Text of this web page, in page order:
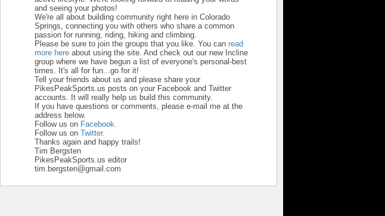
and seeing your photos!
We're all about building community right here in Colorado
Springs, connecting you with others who share a common
passion for running, riding, hiking and climbing.
Please be sure to join the groups that you like. You can read
more here about using the site. And check out our new Incline
group where we have begun a list of everyone's personal-best
times. It's all for fun...go for it!
Tell your friends about us and please share your
PikesPeakSports.us posts on your Facebook and Twitter
accounts. It will really help us build this community.
If you have questions or comments, please e-mail me at the
address below.
Follow us on Facebook.
Follow us on Twitter.
Thanks again and happy trails!
Tim Bergsten
PikesPeakSports.us editor
tim.bergsten@gmail.com